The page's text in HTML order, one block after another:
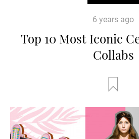
6 years ago
Top 10 Most Iconic
Collabs